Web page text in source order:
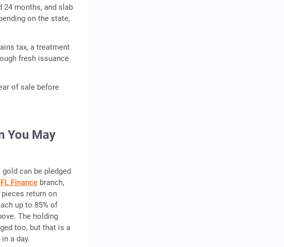
24 months, and slab
on the state,
tax, a treatment
fresh issuance
of sale before
You May
can be pledged
Finance branch,
return on
up to 85% of
The holding
too, but that is a
a day.